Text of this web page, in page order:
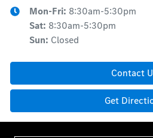
Mon-Fri: 8:30am-5:30pm
Sat: 8:30am-5:30pm
Sun: Closed
Contact
Get